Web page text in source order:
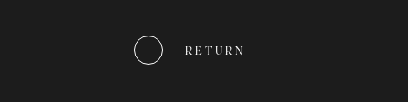
RETURN